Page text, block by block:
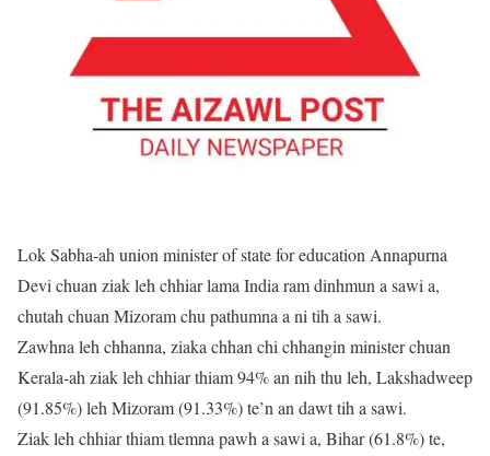
Lok Sabha-ah union minister of state for education Annapurna
Devi chuan ziak leh chhiar lama India ram dinhmun a sawi a,
chutah chuan Mizoram chu pathumna a ni tih a sawi.
Zawhna leh chhanna, ziaka chhan chi chhangin minister chuan
Kerala-ah ziak leh chhiar thiam 94% an nih thu leh, Lakshadweep
(91.85%) leh Mizoram (91.33%) te’n an dawt tih a sawi.
Ziak leh chhiar thiam tlemna pawh a sawi a, Bihar (61.8%) te,